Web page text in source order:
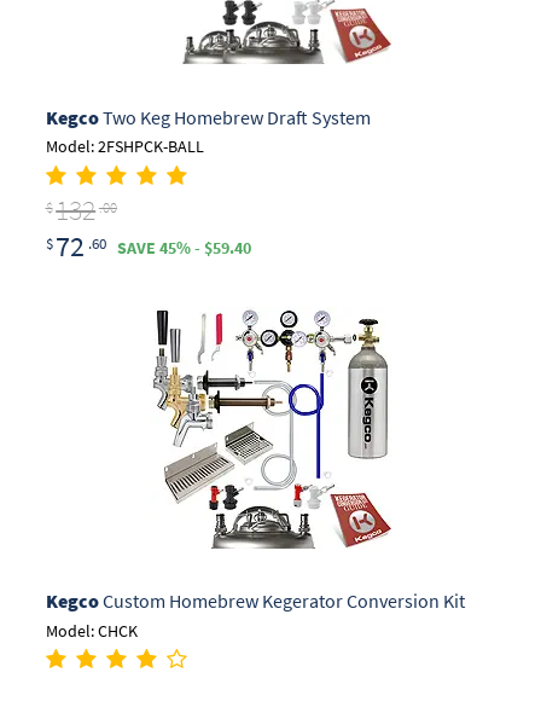
KegcoTwo Keg Homebrew Draft System
Model: 2FSHPCK-BALL
$132 .00
$ 72 .60 SAVE 45% - $59.40
KegcoCustom Homebrew Kegerator Conversion Kit
Model: CHCK